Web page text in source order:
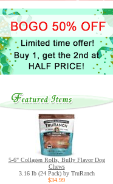
5-6" Collagen Rolls, Bully Flavor Dog
Chews
3.16 lb (24 Pack) by TruRanch
$34.99